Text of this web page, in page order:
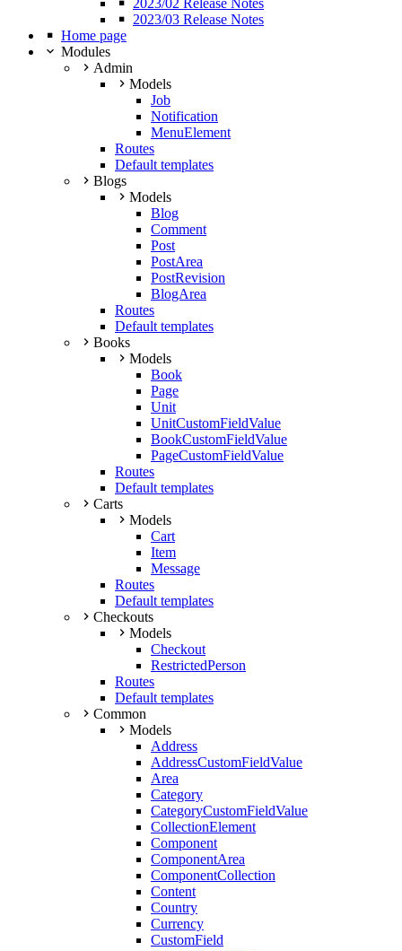
2023/02 Release Notes
2023/03 Release Notes
Home page
Modules
Admin
Models
Job
Notification
MenuElement
Routes
Default templates
Blogs
Models
Blog
Comment
Post
PostArea
PostRevision
BlogArea
Routes
Default templates
Books
Models
Book
Page
Unit
UnitCustomFieldValue
BookCustomFieldValue
PageCustomFieldValue
Routes
Default templates
Carts
Models
Cart
Item
Message
Routes
Default templates
Checkouts
Models
Checkout
RestrictedPerson
Routes
Default templates
Common
Models
Address
AddressCustomFieldValue
Area
Category
CategoryCustomFieldValue
CollectionElement
Component
ComponentArea
ComponentCollection
Content
Country
Currency
CustomField